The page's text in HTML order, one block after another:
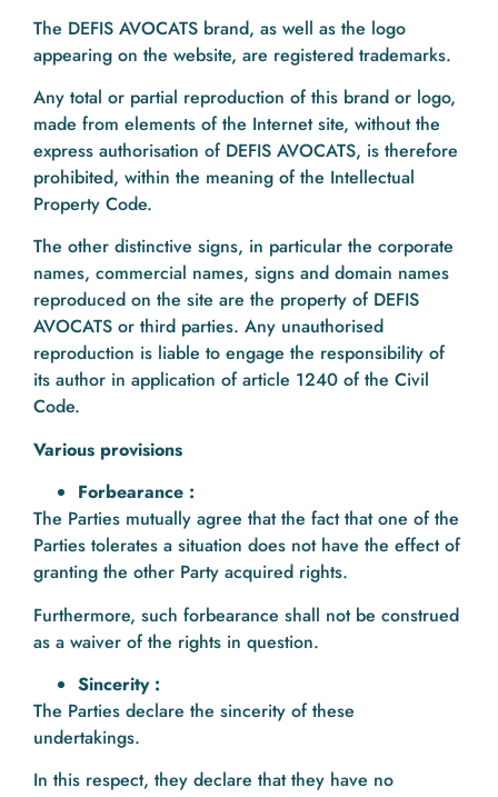
The DEFIS AVOCATS brand, as well as the logo
appearing on the website, are registered trademarks.
Any total or partial reproduction of this brand or logo,
made from elements of the Internet site, without the
express authorisation of DEFIS AVOCATS, is therefore
prohibited, within the meaning of the Intellectual
Property Code.
The other distinctive signs, in particular the corporate
names, commercial names, signs and domain names
reproduced on the site are the property of DEFIS
AVOCATS or third parties. Any unauthorised
reproduction is liable to engage the responsibility of
its author in application of article 1240 of the Civil
Code.
Various provisions
Forbearance :
The Parties mutually agree that the fact that one of the
Parties tolerates a situation does not have the effect of
granting the other Party acquired rights.
Furthermore, such forbearance shall not be construed
as a waiver of the rights in question.
Sincerity :
The Parties declare the sincerity of these
undertakings.
In this respect, they declare that they have no